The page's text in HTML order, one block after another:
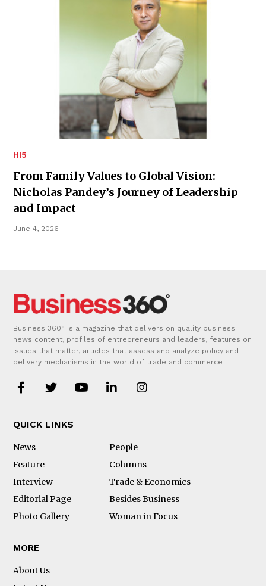
HI5
From Family Values to Global Vision:
Nicholas Pandey’s Journey of Leadership
and Impact
June 4, 2026
Business 360° is a magazine that delivers on quality business
news content, profiles of entrepreneurs and leaders, features on
issues that matter, articles that assess and analyze policy and
delivery mechanisms in the world of trade and commerce
QUICK LINKS
News
People
Feature
Columns
Interview
Trade & Economics
Editorial Page
Besides Business
Photo Gallery
Woman in Focus
MORE
About Us